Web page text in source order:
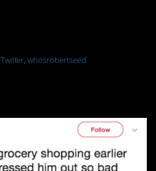
Twitter, whosrobertseed